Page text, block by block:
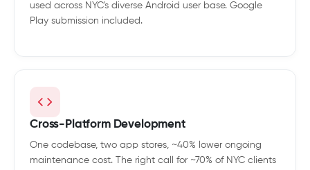
used across NYC's diverse Android user base. Google
Play submission included.
Cross-Platform Development
One codebase, two app stores, ~40% lower ongoing
maintenance cost. The right call for ~70% of NYC clients